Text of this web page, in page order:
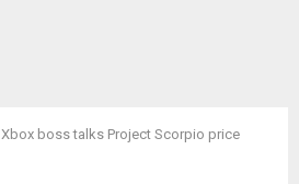
Xbox boss talks Project Scorpio price